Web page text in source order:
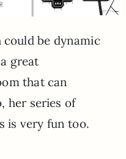
could be dynamic
great
that can
her series of
is very fun too.